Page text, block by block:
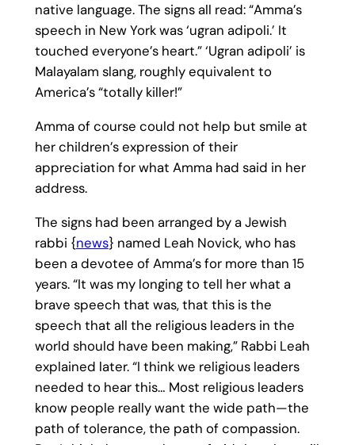
native language. The signs all read: “Amma’s
speech in New York was ‘ugran adipoli.’ It
touched everyone’s heart.” ‘Ugran adipoli’ is
Malayalam slang, roughly equivalent to
America’s “totally killer!”
Amma of course could not help but smile at
her children’s expression of their
appreciation for what Amma had said in her
address.
The signs had been arranged by a Jewish
rabbi {news} named Leah Novick, who has
been a devotee of Amma’s for more than 15
years. “It was my longing to tell her what a
brave speech that was, that this is the
speech that all the religious leaders in the
world should have been making,” Rabbi Leah
explained later. “I think we religious leaders
needed to hear this… Most religious leaders
know people really want the wide path—the
path of tolerance, the path of compassion.